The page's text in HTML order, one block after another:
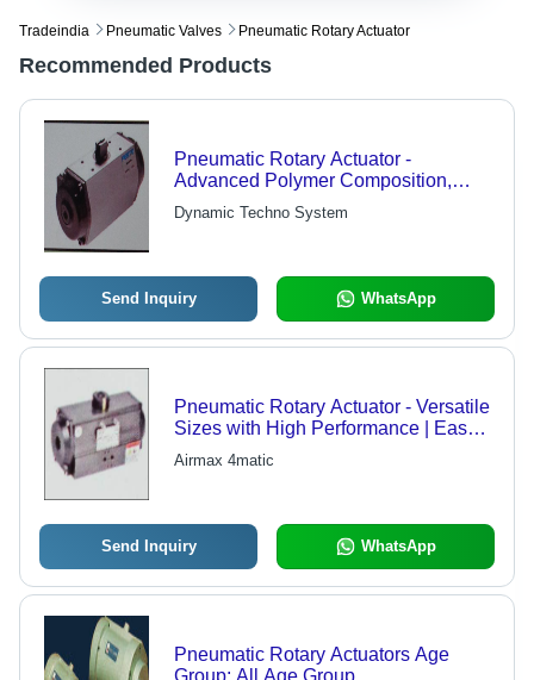
Tradeindia Pneumatic Valves Pneumatic Rotary Actuator
Recommended Products
Pneumatic Rotary Actuator -
Advanced Polymer Composition,
High Performance Reliability &
Modern Technology Integration
Dynamic Techno System
Send Inquiry WhatsApp
Pneumatic Rotary Actuator - Versatile
Sizes with High Performance | Easy
Installation, Minimal Maintenance
Airmax 4matic
Send Inquiry WhatsApp
Pneumatic Rotary Actuators Age
Group: All Age Group